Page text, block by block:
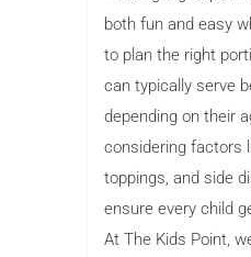
both fun and easy
to plan the right
can typically serve
depending on their
considering factors
toppings, and side
ensure every child
At The Kids Point,